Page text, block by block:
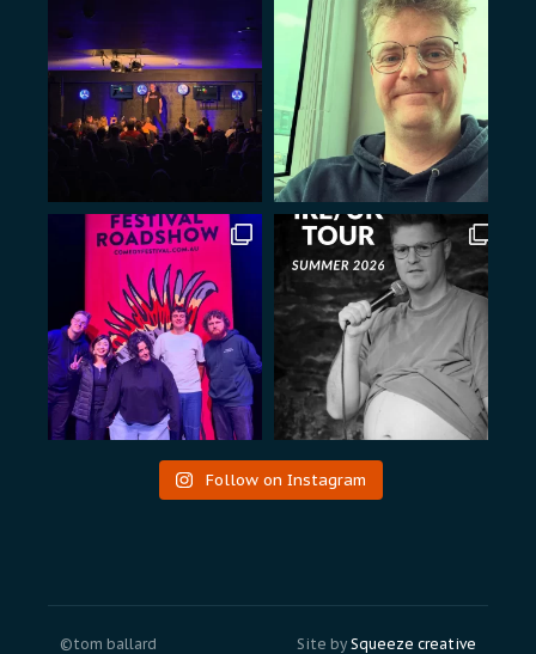
Follow on Instagram
©tom ballard Site by Squeeze creative